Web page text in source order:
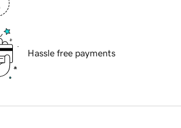
Hassle free payments